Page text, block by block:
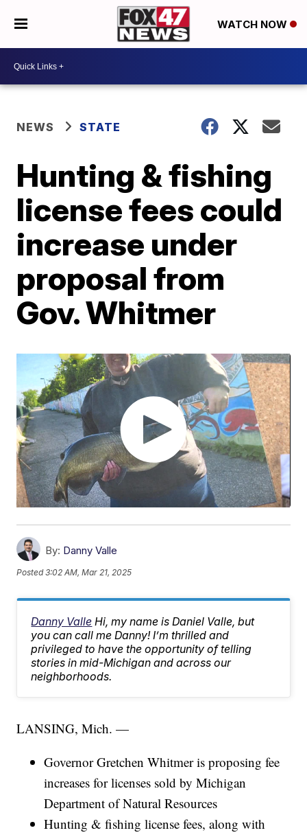
WATCH NOW
NEWS STATE
Hunting & fishing
license fees could
increase under
proposal from
Gov. Whitmer
By: Danny Valle
Posted3:02 AM, Mar 21, 2025
Danny Valle Hi, my name is Daniel Valle, but
you can call me Danny! I’m thrilled and
privileged to have the opportunity of telling
stories in mid-Michigan and across our
neighborhoods.
LANSING, Mich. —
Governor Gretchen Whitmer is proposing fee
increases for licenses sold by Michigan
Department of Natural Resources
Hunting & fishing license fees, along with